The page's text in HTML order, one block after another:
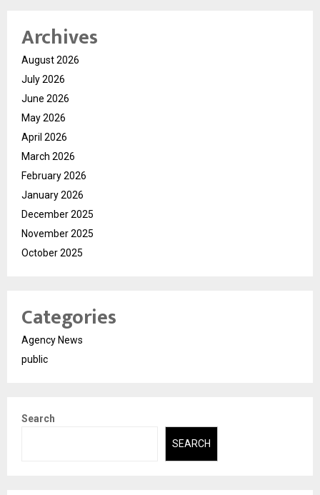
Archives
August 2026
July 2026
June 2026
May 2026
April 2026
March 2026
February 2026
January 2026
December 2025
November 2025
October 2025
Categories
Agency News
public
Search
SEARCH